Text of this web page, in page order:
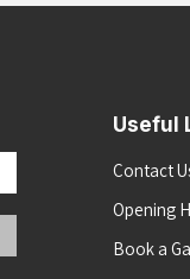
Useful
Contact
Opening
Book a